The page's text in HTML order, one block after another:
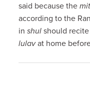
said because the
according to the
inshul should
lulavat home